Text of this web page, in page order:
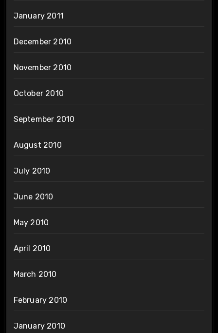
January 2011
December 2010
November 2010
October 2010
September 2010
August 2010
July 2010
June 2010
May 2010
April 2010
March 2010
February 2010
January 2010